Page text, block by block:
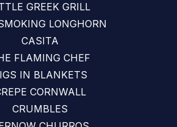
GREEK GRILL
LONGHORN
CASITA
FLAMING CHEF
IN BLANKETS
CORNWALL
CRUMBLES